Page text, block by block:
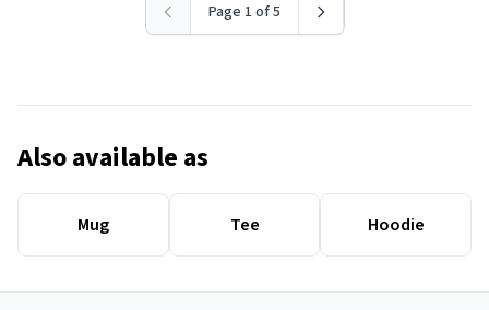
Page 1 of 5
Also available as
Mug Tee Hoodie